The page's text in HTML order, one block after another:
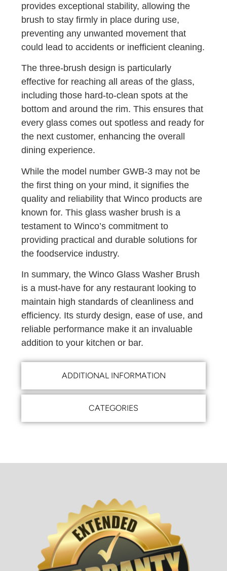
ADDITIONAL INFORMATION
CATEGORIES
provides exceptional stability, allowing the
brush to stay firmly in place during use,
preventing any unwanted movement that
could lead to accidents or inefficient cleaning.
The three-brush design is particularly
effective for reaching all areas of the glass,
including those hard-to-clean spots at the
bottom and around the rim. This ensures that
every glass comes out spotless and ready for
the next customer, enhancing the overall
dining experience.
While the model number GWB-3 may not be
the first thing on your mind, it signifies the
quality and reliability that Winco products are
known for. This glass washer brush is a
testament to Winco’s commitment to
providing practical and durable solutions for
the foodservice industry.
In summary, the Winco Glass Washer Brush
is a must-have for any restaurant looking to
maintain high standards of cleanliness and
efficiency. Its sturdy design, ease of use, and
reliable performance make it an invaluable
addition to your kitchen or bar.